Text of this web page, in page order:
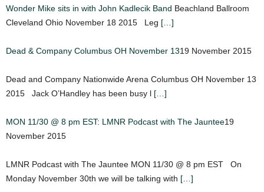
Wonder Mike sits in with John Kadlecik Band Beachland Ballroom
Cleveland Ohio November 18 2015 Leg […]
Dead & Company Columbus OH November 1319 November 2015
Dead and Company Nationwide Arena Columbus OH November 13
2015 Jack O’Handley has been busy l […]
MON 11/30 @ 8 pm EST: LMNR Podcast with The Jauntee19
November 2015
LMNR Podcast with The Jauntee MON 11/30 @ 8 pm EST On
Monday November 30th we will be talking with […]